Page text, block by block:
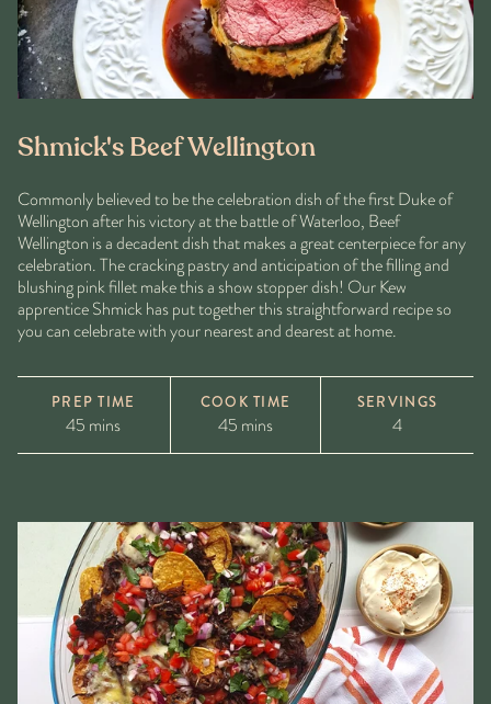
Shmick's Beef Wellington
Commonly believed to be the celebration dish of the first Duke of
Wellington after his victory at the battle of Waterloo, Beef
Wellington is a decadent dish that makes a great centerpiece for any
celebration. The cracking pastry and anticipation of the filling and
blushing pink fillet make this a show stopper dish! Our Kew
apprentice Shmick has put together this straightforward recipe so
you can celebrate with your nearest and dearest at home.
PREP TIME
45 mins
COOK TIME
45 mins
SERVINGS
4